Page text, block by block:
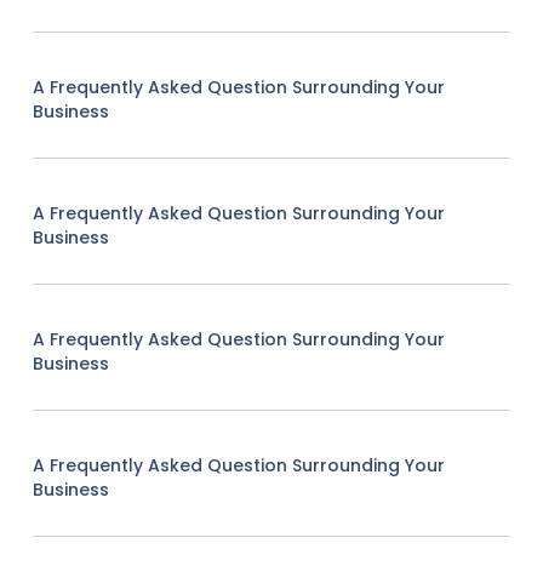
A Frequently Asked Question Surrounding Your
Business
A Frequently Asked Question Surrounding Your
Business
A Frequently Asked Question Surrounding Your
Business
A Frequently Asked Question Surrounding Your
Business